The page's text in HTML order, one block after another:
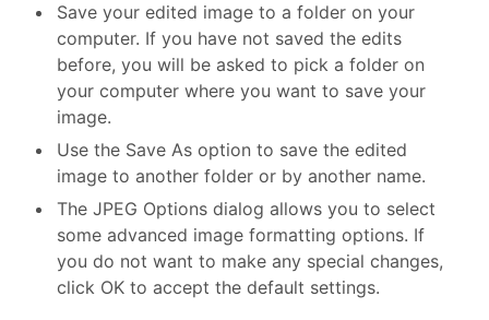
Save your edited image to a folder on your
computer. If you have not saved the edits
before, you will be asked to pick a folder on
your computer where you want to save your
image.
Use the Save As option to save the edited
image to another folder or by another name.
The JPEG Options dialog allows you to select
some advanced image formatting options. If
you do not want to make any special changes,
click OK to accept the default settings.